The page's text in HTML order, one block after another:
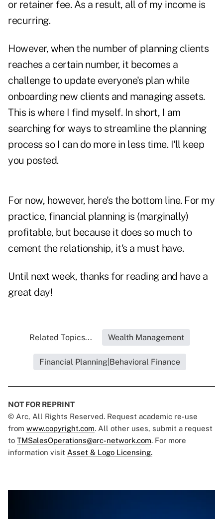
or retainer fee. As a result, all of my income is
recurring.
However, when the number of planning clients
reaches a certain number, it becomes a
challenge to update everyone's plan while
onboarding new clients and managing assets.
This is where I find myself. In short, I am
searching for ways to streamline the planning
process so I can do more in less time. I'll keep
you posted.
For now, however, here's the bottom line. For my
practice, financial planning is (marginally)
profitable, but because it does so much to
cement the relationship, it's a must have.
Until next week, thanks for reading and have a
great day!
Related Topics... Wealth Management
Financial Planning|Behavioral Finance
NOT FOR REPRINT
© Arc, All Rights Reserved. Request academic re-use
from www.copyright.com. All other uses, submit a request
to TMSalesOperations@arc-network.com. For more
information visit Asset & Logo Licensing.